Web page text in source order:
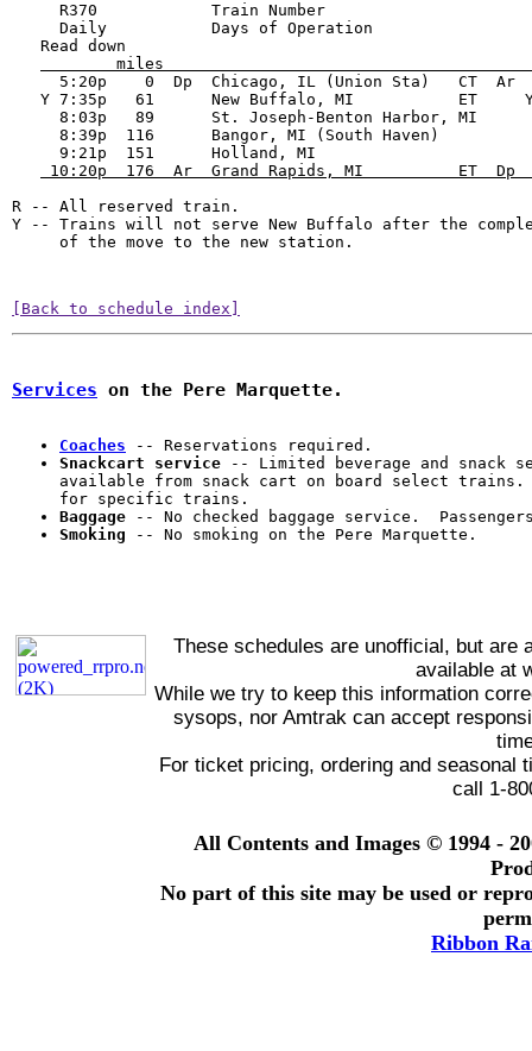
R370            Train Number
Daily           Days of Operation
Read down
5:20p    0  Dp  Chicago, IL (Union Sta)   CT  Ar
Y 7:35p   61      New Buffalo, MI           ET
8:03p   89      St. Joseph-Benton Harbor, MI
8:39p  116      Bangor, MI (South Haven)
9:21p  151      Holland, MI
10:20p  176  Ar  Grand Rapids, MI          ET  Dp
R -- All reserved train.
Y -- Trains will not serve New Buffalo after the
     of the move to the new station.
[Back to schedule index]
Services on the Pere Marquette.
Coaches
Snackcart service -- Limited beverage and snack
available from snack cart on board select trains.
Baggage
Smoking -- No smoking on the Pere Marquette.
These schedules are unofficial, but are
available at
While we try to keep this information
sysops, nor Amtrak can accept
For ticket pricing, ordering and seasonal
call 1-
All Contents and Images © 1994 -
No part of this site may be used or
Ribbon